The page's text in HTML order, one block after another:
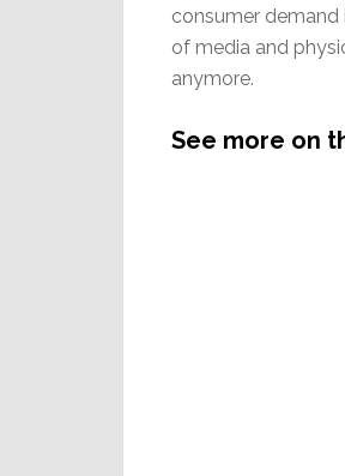
consumer
of media and
anymore.
See more on